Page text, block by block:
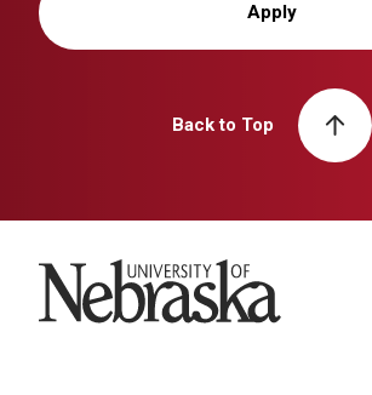
Apply
Back to Top
University of Nebraska